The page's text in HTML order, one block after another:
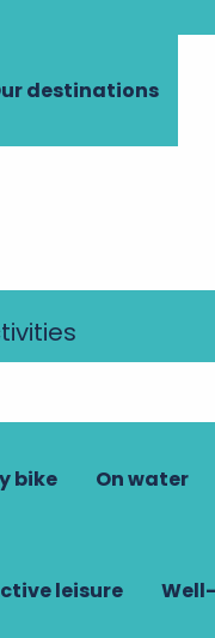
destinations
bike On water
leisure
37120